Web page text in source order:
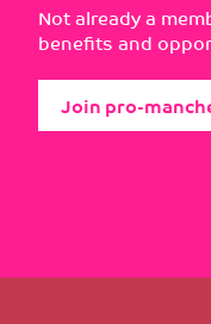
Not already a
benefits and
Join pro-